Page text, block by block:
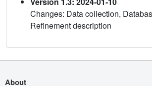
Changes: Data collection,
Refinement description
About